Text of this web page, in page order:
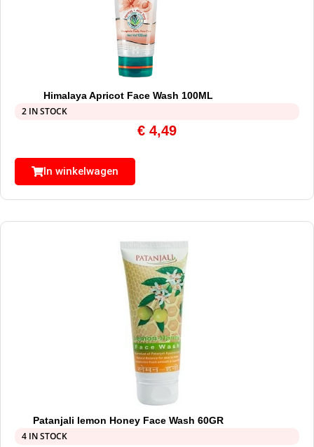
Himalaya Apricot Face Wash 100ML
2 IN STOCK
€ 4,49
In winkelwagen
Patanjali lemon Honey Face Wash 60GR
4 IN STOCK